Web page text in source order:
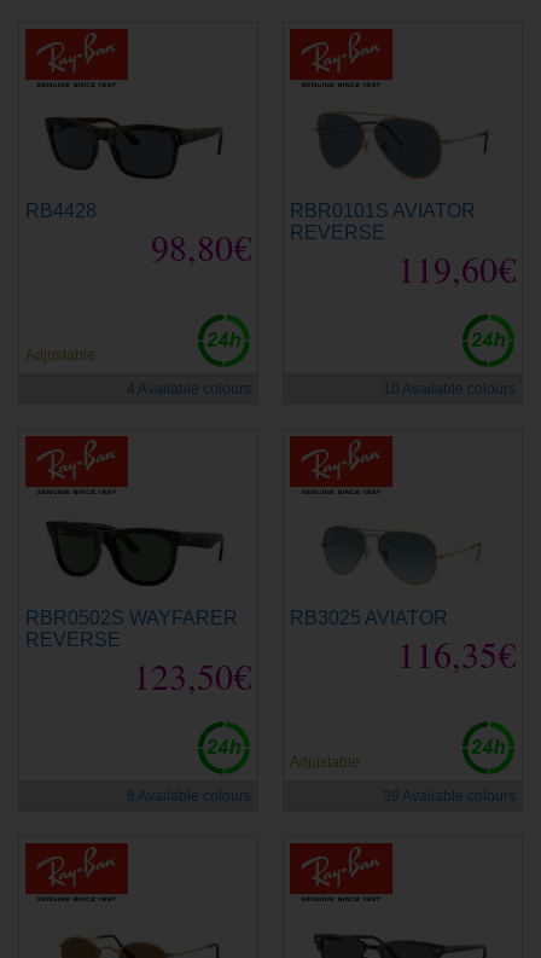
RB4428
98,80€
Adjustable
4 Available colours
RBR0101S AVIATOR
REVERSE
119,60€
10 Available colours
RBR0502S WAYFARER
REVERSE
123,50€
8 Available colours
RB3025 AVIATOR
116,35€
Adjustable
39 Available colours